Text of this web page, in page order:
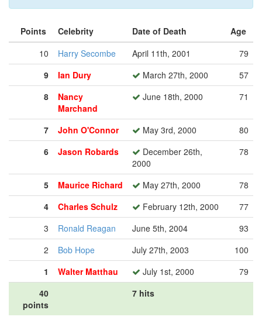
Points Celebrity Date of Death
Age
10
Harry Secombe April 11th, 2001
79
9
Ian Dury March 27th, 2000
57
8
Nancy
Marchand
June 18th, 2000 71
7 John O'Connor May 3rd, 2000
80
6
Jason Robards
December 26th,
2000
78
5 Maurice Richard May 27th, 2000
78
4
Charles Schulz February 12th, 2000
77
3
Ronald Reagan June 5th, 2004
93
2
Bob Hope July 27th, 2003
100
1
Walter Matthau July 1st, 2000
79
40
points
7 hits